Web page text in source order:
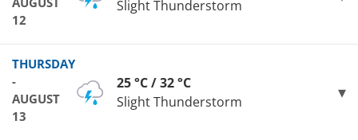
12
Slight Thunderstorm
THURSDAY
-
AUGUST
13
25 °C / 32 °C
Slight Thunderstorm